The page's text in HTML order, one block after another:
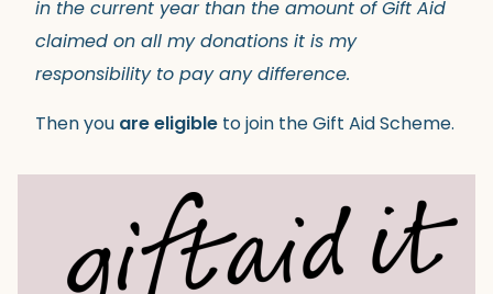
in the current year than the amount of Gift Aid
claimed on all my donations it is my
responsibility to pay any difference.
Then you are eligible to join the Gift Aid Scheme.